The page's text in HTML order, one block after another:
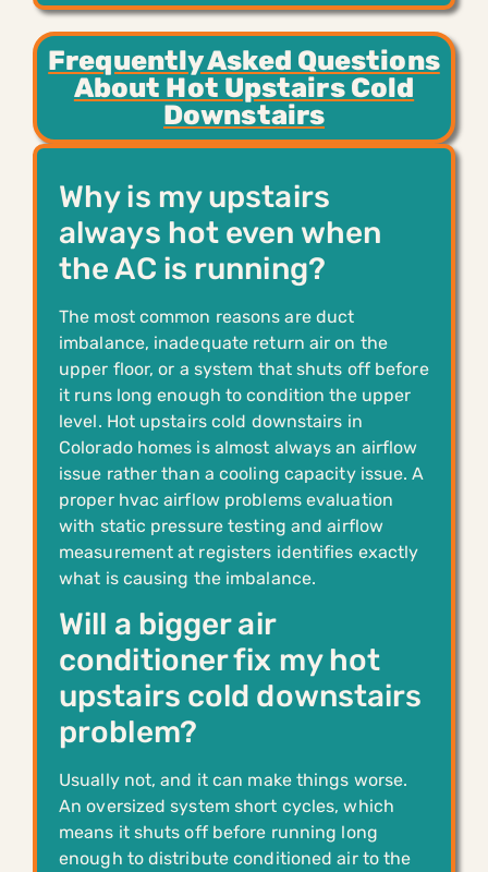
Frequently Asked Questions
About Hot Upstairs Cold
Downstairs
Why is my upstairs
always hot even when
the AC is running?
The most common reasons are duct
imbalance, inadequate return air on the
upper floor, or a system that shuts off before
it runs long enough to condition the upper
level. Hot upstairs cold downstairs in
Colorado homes is almost always an airflow
issue rather than a cooling capacity issue. A
proper hvac airflow problems evaluation
with static pressure testing and airflow
measurement at registers identifies exactly
what is causing the imbalance.
Will a bigger air
conditioner fix my hot
upstairs cold downstairs
problem?
Usually not, and it can make things worse.
An oversized system short cycles, which
means it shuts off before running long
enough to distribute conditioned air to the